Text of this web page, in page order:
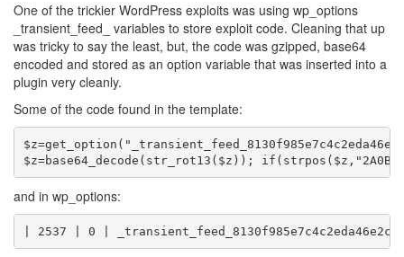
One of the trickier WordPress exploits was using wp_options
_transient_feed_ variables to store exploit code. Cleaning that up
was tricky to say the least, but, the code was gzipped, base64
encoded and stored as an option variable that was inserted into a
plugin very cleanly.
Some of the code found in the template:
and in wp_options: